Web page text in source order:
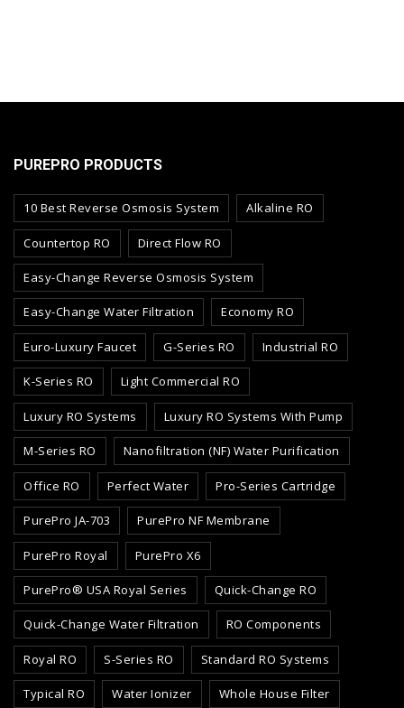
PUREPRO PRODUCTS
10 Best Reverse Osmosis System Alkaline RO
Countertop RO Direct Flow RO
Easy-Change Reverse Osmosis System
Easy-Change Water Filtration Economy RO
Euro-Luxury Faucet G-Series RO Industrial RO
K-Series RO Light Commercial RO
Luxury RO Systems Luxury RO Systems With Pump
M-Series RO Nanofiltration (NF) Water Purification
Office RO Perfect Water Pro-Series Cartridge
PurePro JA-703 PurePro NF Membrane
PurePro Royal PurePro X6
PurePro® USA Royal Series Quick-Change RO
Quick-Change Water Filtration RO Components
Royal RO S-Series RO Standard RO Systems
Typical RO Water Ionizer Whole House Filter